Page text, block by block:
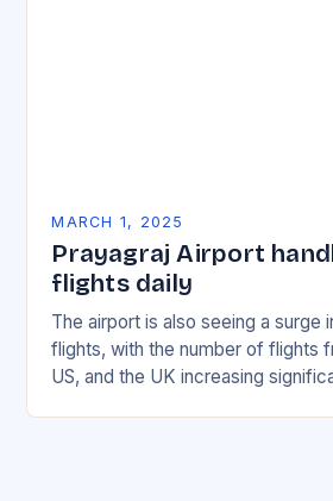
MARCH 1, 2025
Prayagraj Airport
flights daily
The airport is also seeing a surge
flights, with the number of flights
US, and the UK increasing